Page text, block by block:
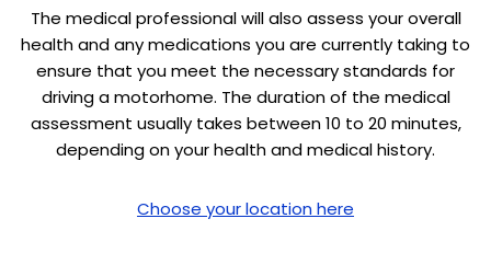
The medical professional will also assess your overall
health and any medications you are currently taking to
ensure that you meet the necessary standards for
driving a motorhome. The duration of the medical
assessment usually takes between 10 to 20 minutes,
depending on your health and medical history.
Choose your location here